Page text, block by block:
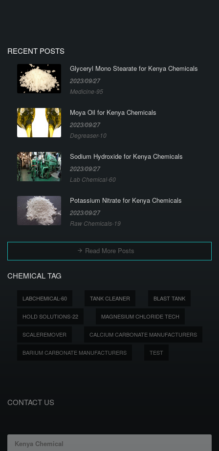
RECENT POSTS
Glyceryl Mono Stearate for Kenya Chemicals
2023/09/27
Medicine-95
Moya Oil for Kenya Chemicals
2023/09/27
Degreaser-10
Sodium Hydroxide for Kenya Chemicals
2023/09/27
Lab Chemical-60
Potassium Nitrate for Kenya Chemicals
2023/09/27
Raw Chemicals-19
Read More Posts
CHEMICAL TAG
LABCHEMICAL-60 TANK CLEANER BLAST TANK
HOLD SOLUTIONS-22 MAGNESIUM CHLORIDE TECH
SCALEREMOVER CALCIUM CARBONATE MANUFACTURERS
BARIUM CARBONATE MANUFACTURERS TEST
CONTACT US
Kenya Chemical